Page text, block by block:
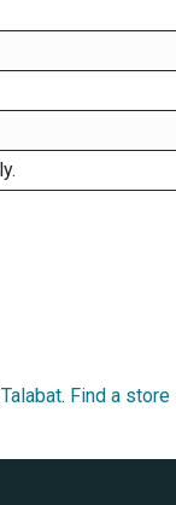
Talabat. Find a store